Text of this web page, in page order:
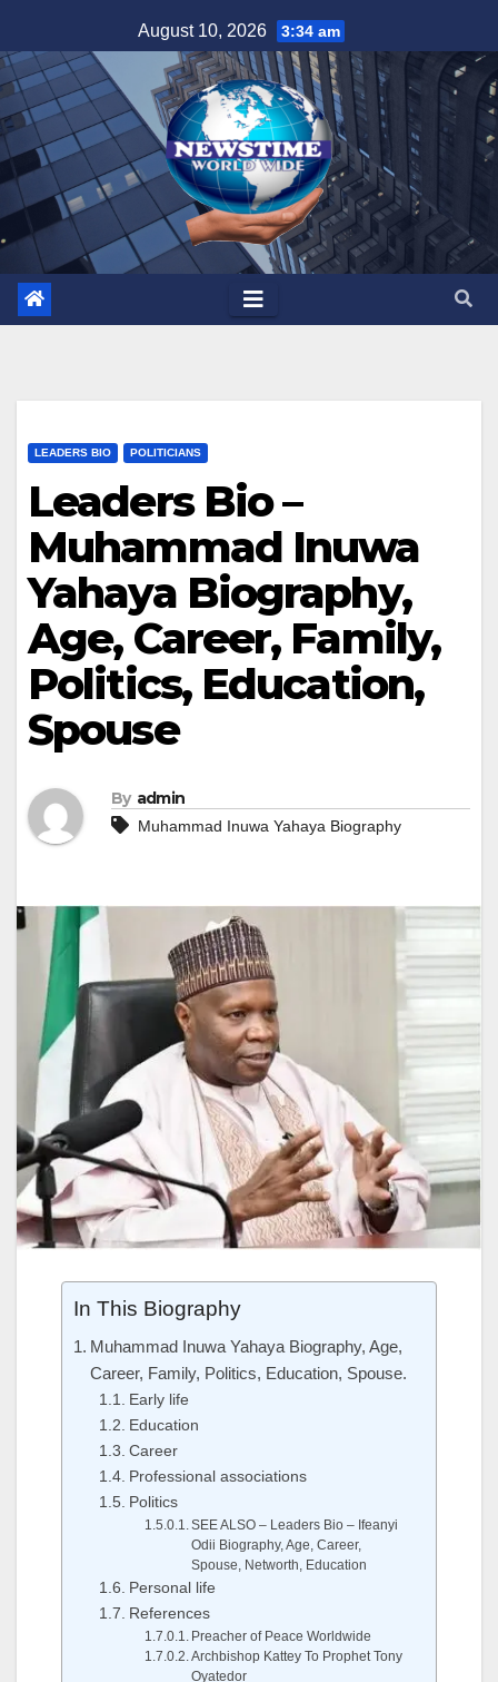
to
content
August 10, 2026 3:34 am
LEADERS BIO POLITICIANS
Leaders Bio –
Muhammad Inuwa
Yahaya Biography,
Age, Career, Family,
Politics, Education,
Spouse
By admin
Muhammad Inuwa Yahaya Biography
In This Biography
Muhammad Inuwa Yahaya Biography, Age,
Career, Family, Politics, Education, Spouse.
Early life
Education
Career
Professional associations
Politics
SEE ALSO – Leaders Bio – Ifeanyi
Odii Biography, Age, Career,
Spouse, Networth, Education
Personal life
References
Preacher of Peace Worldwide
Archbishop Kattey To Prophet Tony
Oyatedor